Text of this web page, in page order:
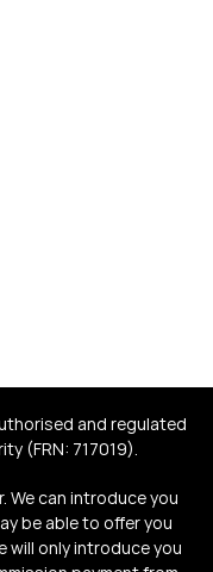
and regulated
(FRN: 717019).
We can introduce you
be able to offer you
will only introduce you